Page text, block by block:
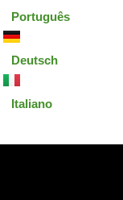
Português
Deutsch
Italiano